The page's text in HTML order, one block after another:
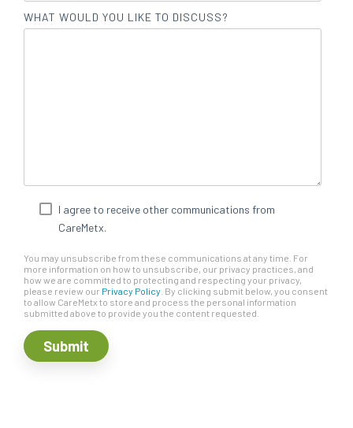
WHAT WOULD YOU LIKE TO DISCUSS?
I agree to receive other communications from
CareMetx.
You may unsubscribe from these communications at any time. For
more information on how to unsubscribe, our privacy practices, and
how we are committed to protecting and respecting your privacy,
please review our Privacy Policy . By clicking submit below, you consent
to allow CareMetx to store and process the personal information
submitted above to provide you the content requested.